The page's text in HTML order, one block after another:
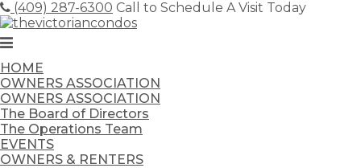
Skip
to
content
(409) 287-6300 Call to Schedule A Visit Today
HOME
OWNERS ASSOCIATION
OWNERS ASSOCIATION
The Board of Directors
The Operations Team
EVENTS
OWNERS & RENTERS